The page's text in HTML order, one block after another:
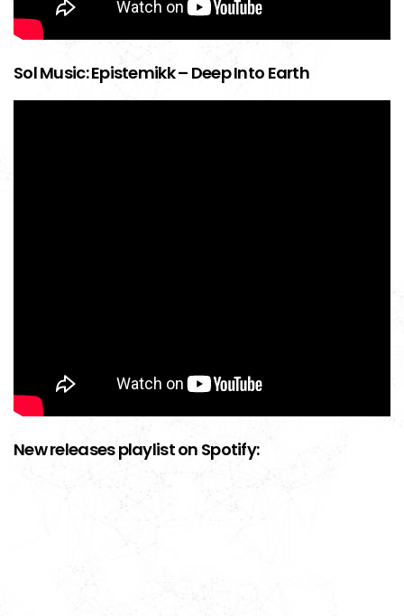
Sol Music: Epistemikk – Deep Into Earth
New releases playlist on Spotify: